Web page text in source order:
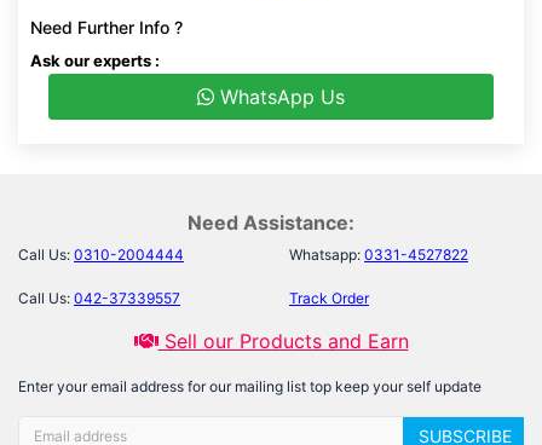
Need Further Info ?
Ask our experts :
WhatsApp Us
Need Assistance:
Call Us: 0310-2004444 Whatsapp: 0331-4527822
Call Us: 042-37339557 Track Order
Sell our Products and Earn
Enter your email address for our mailing list top keep your self update
SUBSCRIBE